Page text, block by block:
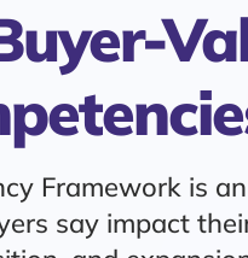
Framework is
say impact